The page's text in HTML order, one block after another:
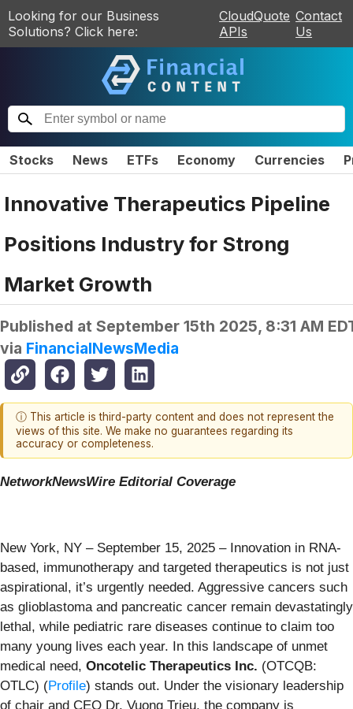
Looking for our Business
Solutions? Click here:
CloudQuote
APIs
Contact
Us
Stocks News ETFs Economy Currencies
Innovative Therapeutics Pipeline
Positions Industry for Strong
Market Growth
Published at September 15th 2025, 8:31 AM
via FinancialNewsMedia
ⓘ This article is third-party content and does not represent the
views of this site. We make no guarantees regarding its
accuracy or completeness.
NetworkNewsWire Editorial Coverage
New York, NY – September 15, 2025 – Innovation in RNA-
based, immunotherapy and targeted therapeutics is not just
aspirational, it’s urgently needed. Aggressive cancers such
as glioblastoma and pancreatic cancer remain devastatingly
lethal, while pediatric rare diseases continue to claim too
many young lives each year. In this landscape of unmet
medical need, Oncotelic Therapeutics Inc. (OTCQB:
OTLC) (Profile) stands out. Under the visionary leadership
of chair and CEO Dr. Vuong Trieu, the company is